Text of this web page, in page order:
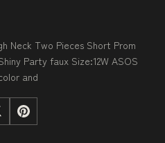
Neck Two Pieces Short Prom
Party faux Size:12W ASOS
and